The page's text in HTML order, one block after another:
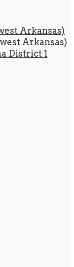
Arkansas)
Arkansas)
District 1